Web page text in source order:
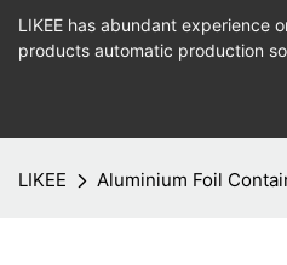
LIKEE has abundant experience
products automatic production
LIKEE Aluminium Foil